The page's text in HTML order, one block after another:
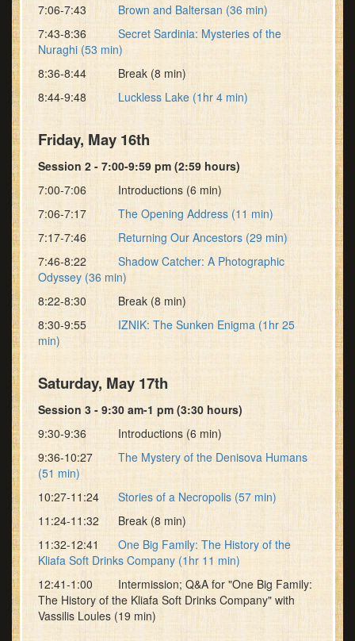
7:06-7:43 Brown and Baltersan (36 min)
7:43-8:36 Secret Sardinia: Mysteries of the
Nuraghi (53 min)
8:36-8:44 Break (8 min)
8:44-9:48 Luckless Lake (1hr 4 min)
Friday, May 16th
Session 2 - 7:00-9:59 pm (2:59 hours)
7:00-7:06 Introductions (6 min)
7:06-7:17 The Opening Address (11 min)
7:17-7:46 Returning Our Ancestors (29 min)
7:46-8:22 Shadow Catcher: A Photographic
Odyssey (36 min)
8:22-8:30 Break (8 min)
8:30-9:55IZNIK: The Sunken Enigma (1hr 25
min)
Saturday, May 17th
Session 3 - 9:30 am-1 pm (3:30 hours)
9:30-9:36 Introductions (6 min)
9:36-10:27 The Mystery of the Denisova Humans
(51 min)
10:27-11:24 Stories of a Necropolis (57 min)
11:24-11:32 Break (8 min)
11:32-12:41 One Big Family: The History of the
Kliafa Soft Drinks Company (1hr 11 min)
12:41-1:00 Intermission; Q&A for "One Big Family:
The History of the Kliafa Soft Drinks Company" with
Vassilis Loules (19 min)